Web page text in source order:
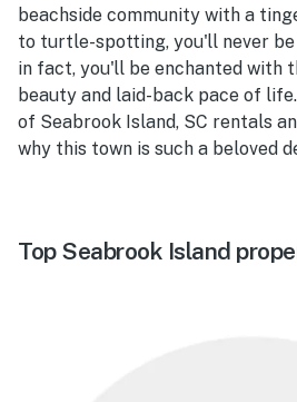
beachside community with a
to turtle-spotting, you'll never
in fact, you'll be enchanted with
beauty and laid-back pace of
of Seabrook Island, SC rentals
why this town is such a beloved
Top Seabrook Island